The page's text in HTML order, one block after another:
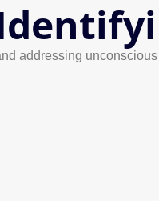
addressing